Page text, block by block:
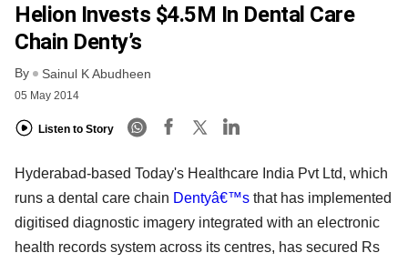
Helion Invests $4.5M In Dental Care
Chain Denty’s
By Sainul K Abudheen
05 May 2014
Listen to Story
Hyderabad-based Today's Healthcare India Pvt Ltd, which
runs a dental care chain Dentyâ€™s that has implemented
digitised diagnostic imagery integrated with an electronic
health records system across its centres, has secured Rs